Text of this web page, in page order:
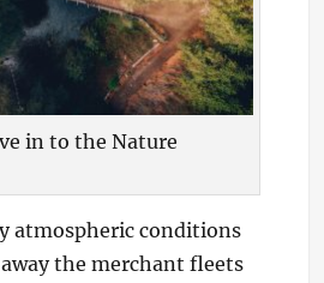
in to the Nature
atmospheric conditions
the merchant fleets